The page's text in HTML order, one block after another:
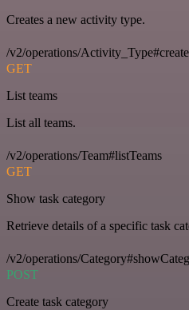
Creates a new activity type.
/v2/operations/
GET
List teams
List all teams.
/v2/operations/Team#listTeams
GET
Show task category
Retrieve details of a specific task
/v2/operations/
POST
Create task category